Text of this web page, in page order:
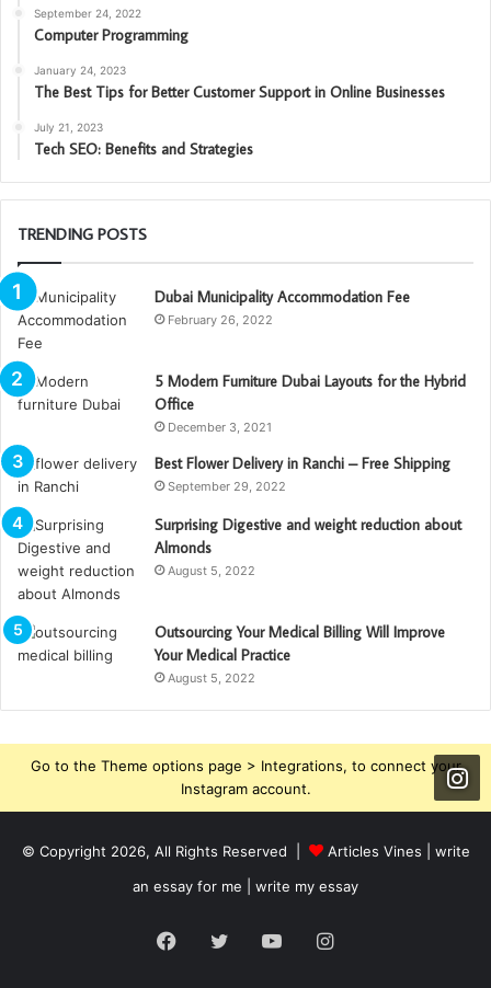
September 24, 2022
Computer Programming
January 24, 2023
The Best Tips for Better Customer Support in Online Businesses
July 21, 2023
Tech SEO: Benefits and Strategies
TRENDING POSTS
Dubai Municipality Accommodation Fee
February 26, 2022
5 Modern Furniture Dubai Layouts for the Hybrid
Office
December 3, 2021
Best Flower Delivery in Ranchi – Free Shipping
September 29, 2022
Surprising Digestive and weight reduction about
Almonds
August 5, 2022
Outsourcing Your Medical Billing Will Improve
Your Medical Practice
August 5, 2022
Go to the Theme options page > Integrations, to connect your
Instagram account.
© Copyright 2026, All Rights Reserved | Articles Vines | write
an essay for me | write my essay
Facebook
TwitterYouTubeInstagram